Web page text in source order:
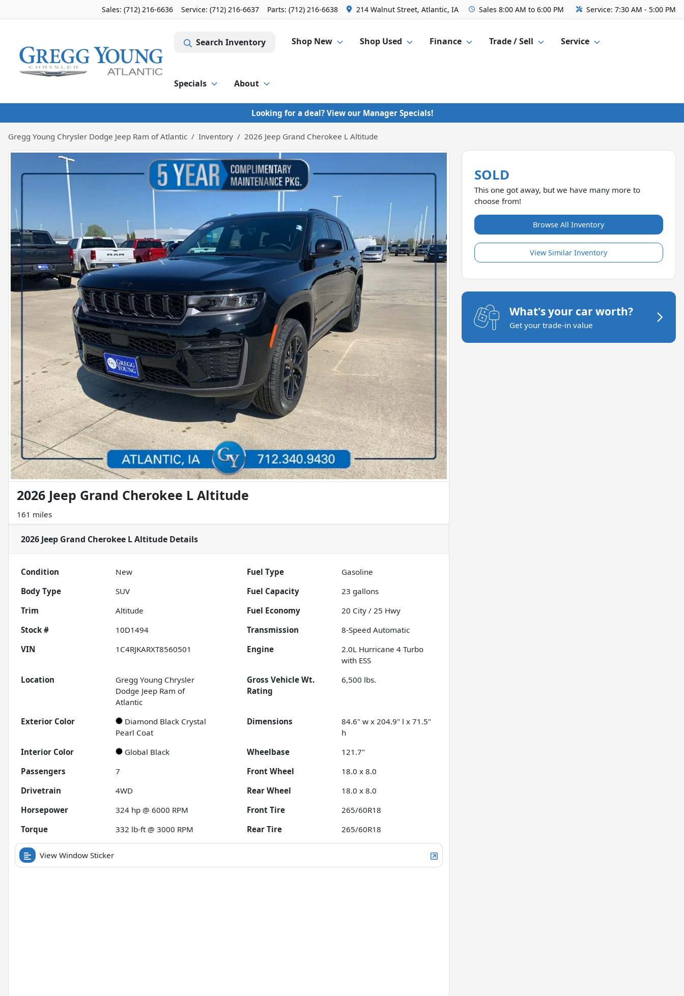
Sales: (712) 216-6636 Service: (712) 216-6637 Parts: (712) 216-6638 214 Walnut Street, Atlantic, IA Sales 8:00 AM to 6:00 PM Service: 7:30 AM - 5:00 PM
Search Inventory Shop New Shop Used Finance Trade / Sell Service
Specials About
Looking for a deal? View our Manager Specials!
Gregg Young Chrysler Dodge Jeep Ram of Atlantic Inventory 2026 Jeep Grand Cherokee L Altitude
2026 Jeep Grand Cherokee L Altitude
161 miles
2026 Jeep Grand Cherokee L Altitude Details
Condition New Fuel Type
Gasoline
Body Type
SUV Fuel Capacity 23 gallons
Trim
Altitude Fuel Economy 20 City /25 Hwy
Stock #
10D1494 Transmission
8-Speed Automatic
VIN
1C4RJKARXT8560501 Engine
2.0L Hurricane 4 Turbo
with ESS
Location
Gregg Young Chrysler
Dodge Jeep Ram of
Atlantic
Gross Vehicle Wt.
Rating
6,500 lbs.
Exterior Color
Diamond Black Crystal
Pearl Coat
Dimensions
84.6" w x 204.9" l x 71.5"
h
Interior Color
Global Black Wheelbase
121.7"
Passengers
7 Front Wheel
18.0 x 8.0
Drivetrain
4WD Rear Wheel
18.0 x 8.0
Horsepower
324 hp @ 6000 RPM Front Tire
265/60R18
Torque
332 lb-ft @ 3000 RPM Rear Tire 265/60R18
View Window Sticker
SOLD
This one got away, but we have many more to
choose from!
Browse All Inventory
View Similar Inventory
What's your car worth?
Get your trade-in value